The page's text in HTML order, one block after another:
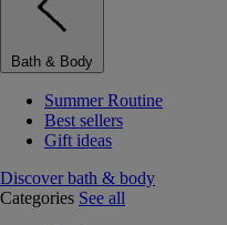
Bath & Body
Summer Routine
Best sellers
Gift ideas
Discover bath & body
Categories See all